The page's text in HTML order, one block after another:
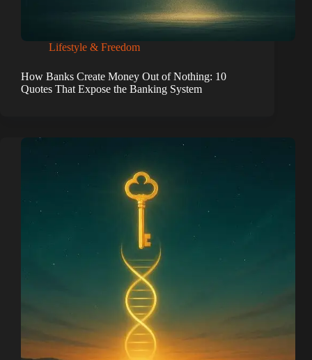
Lifestyle & Freedom
How Banks Create Money Out of Nothing: 10
Quotes That Expose the Banking System